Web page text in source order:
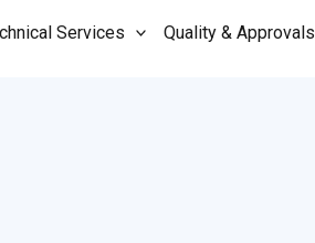
Services Quality & Approvals